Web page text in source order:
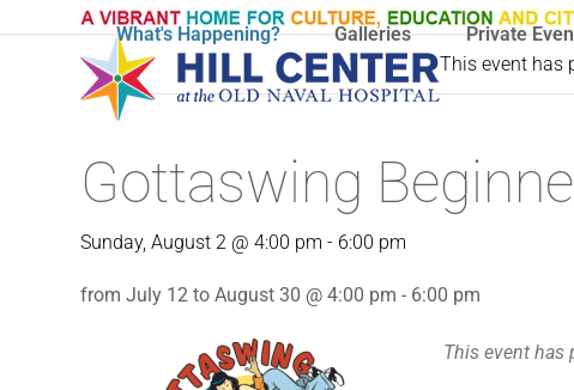
What's Happening? Galleries Private
This event has
Gottaswing
Sunday, August 2 @ 4:00 pm - 6:00 pm
from July 12 to August 30 @ 4:00 pm - 6:00 pm
This event has